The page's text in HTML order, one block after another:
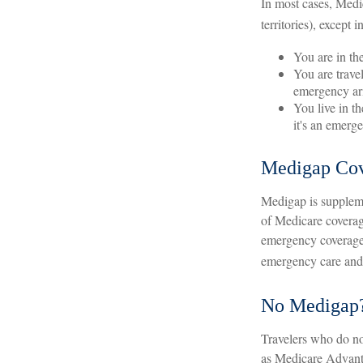
territories), except
You are in
You are
emergency
You live in
it's an
Medigap
Medigap is
of Medicare
emergency
emergency care
No
Travelers who do
as Medicare